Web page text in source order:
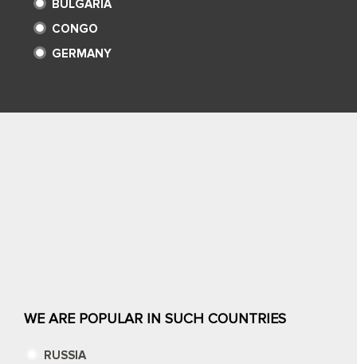
BULGARIA
CONGO
GERMANY
WE ARE POPULAR IN SUCH COUNTRIES
RUSSIA